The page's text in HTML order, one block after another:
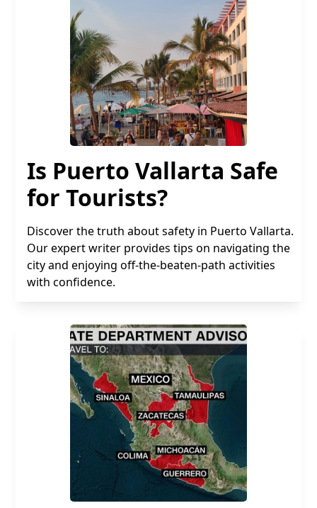
Is Puerto Vallarta Safe
for Tourists?
Discover the truth about safety in Puerto Vallarta.
Our expert writer provides tips on navigating the
city and enjoying off-the-beaten-path activities
with confidence.